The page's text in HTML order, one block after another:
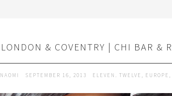
LONDON & COVENTRY | CHI BAR &
NAOMI SEPTEMBER 16, 2013 ELEVEN. TWELVE , EUROPE ,